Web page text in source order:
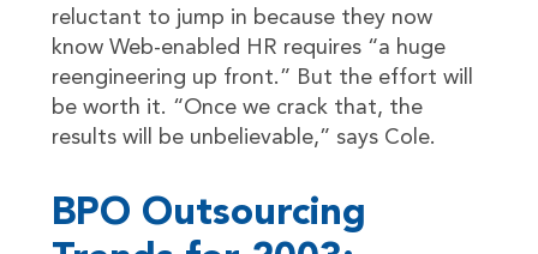
reluctant to jump in because they now
know Web-enabled HR requires “a huge
reengineering up front.” But the effort will
be worth it. “Once we crack that, the
results will be unbelievable,” says Cole.
BPO Outsourcing